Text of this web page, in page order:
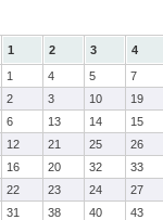
1 2 3 4
1 4 5 7
2 3 10 19
6 13 14 15
12 21 25 26
16 20 32 33
22 23 24 27
31 38 40 43